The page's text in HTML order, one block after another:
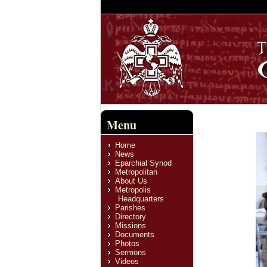
Menu
Home
News
Eparchial Synod
Metropolitan
About Us
Metropolis
Headquarters
Parishes
Directory
Missions
Documents
Photos
Sermons
Videos